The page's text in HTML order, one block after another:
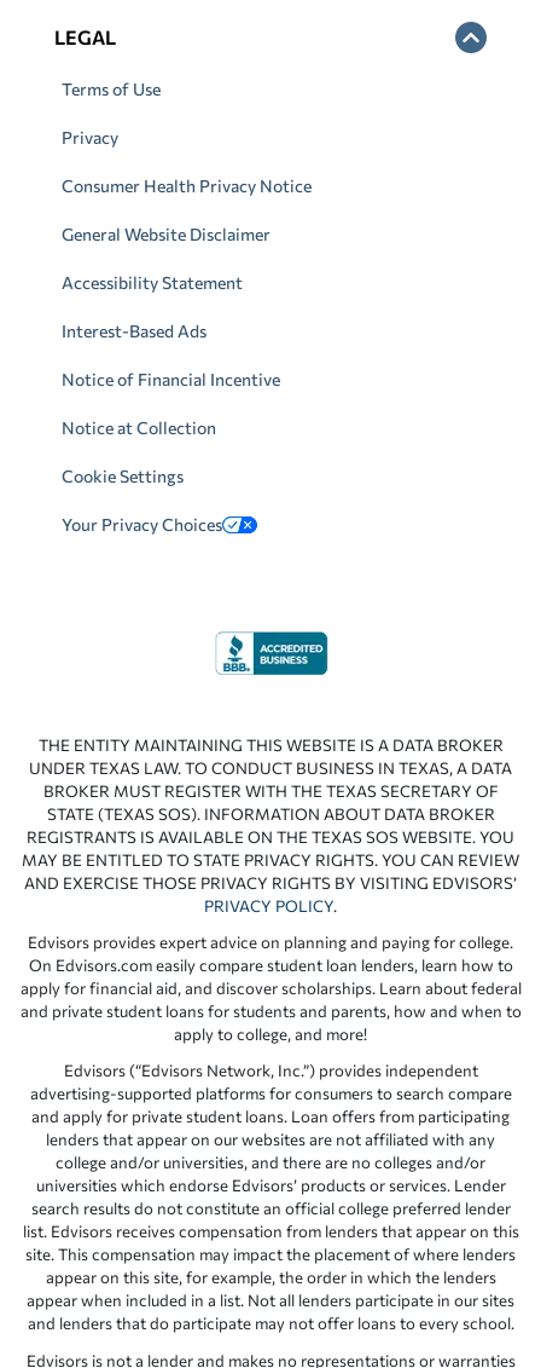
LEGAL
Terms of Use
Privacy
Consumer Health Privacy Notice
General Website Disclaimer
Accessibility Statement
Interest-Based Ads
Notice of Financial Incentive
Notice at Collection
Cookie Settings
Your Privacy Choices
THE ENTITY MAINTAINING THIS WEBSITE IS A DATA BROKER
UNDER TEXAS LAW. TO CONDUCT BUSINESS IN TEXAS, A DATA
BROKER MUST REGISTER WITH THE TEXAS SECRETARY OF
STATE (TEXAS SOS). INFORMATION ABOUT DATA BROKER
REGISTRANTS IS AVAILABLE ON THE TEXAS SOS WEBSITE. YOU
MAY BE ENTITLED TO STATE PRIVACY RIGHTS. YOU CAN REVIEW
AND EXERCISE THOSE PRIVACY RIGHTS BY VISITING EDVISORS’
PRIVACY POLICY.
Edvisors provides expert advice on planning and paying for college.
On Edvisors.com easily compare student loan lenders, learn how to
apply for financial aid, and discover scholarships. Learn about federal
and private student loans for students and parents, how and when to
apply to college, and more!
Edvisors (“Edvisors Network, Inc.”) provides independent
advertising-supported platforms for consumers to search compare
and apply for private student loans. Loan offers from participating
lenders that appear on our websites are not affiliated with any
college and/or universities, and there are no colleges and/or
universities which endorse Edvisors’ products or services. Lender
search results do not constitute an official college preferred lender
list. Edvisors receives compensation from lenders that appear on this
site. This compensation may impact the placement of where lenders
appear on this site, for example, the order in which the lenders
appear when included in a list. Not all lenders participate in our sites
and lenders that do participate may not offer loans to every school.
Edvisors is not a lender and makes no representations or warranties